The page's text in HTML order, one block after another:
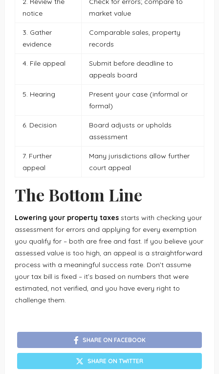
notice
market value
3. Gather
evidence
Comparable sales, property
records
4. File appeal
Submit before deadline to
appeals board
5. Hearing
Present your case (informal or
formal)
6. Decision
Board adjusts or upholds
assessment
7. Further
appeal
Many jurisdictions allow further
court appeal
The Bottom Line
Lowering your property taxes starts with checking your
assessment for errors and applying for every exemption
you qualify for – both are free and fast. If you believe your
assessed value is too high, an appeal is a straightforward
process with a meaningful success rate. Don’t assume
your tax bill is fixed – it’s based on numbers that were
estimated, not verified, and you have every right to
challenge them.
SHARE ON FACEBOOK
SHARE ON TWITTER